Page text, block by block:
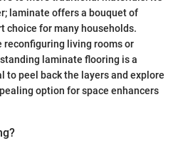
laminate offers a bouquet of
choice for many households.
reconfiguring living rooms or
laminate flooring is a
to peel back the layers and explore
option for space enhancers